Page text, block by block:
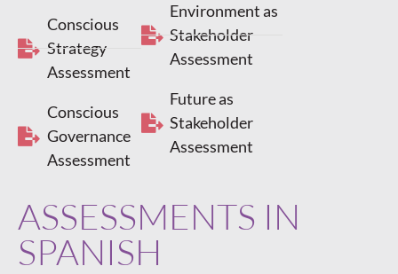
Conscious
Strategy
Assessment
Conscious
Governance
Assessment
Environment as
Stakeholder
Assessment
Future as
Stakeholder
Assessment
ASSESSMENTS IN
SPANISH